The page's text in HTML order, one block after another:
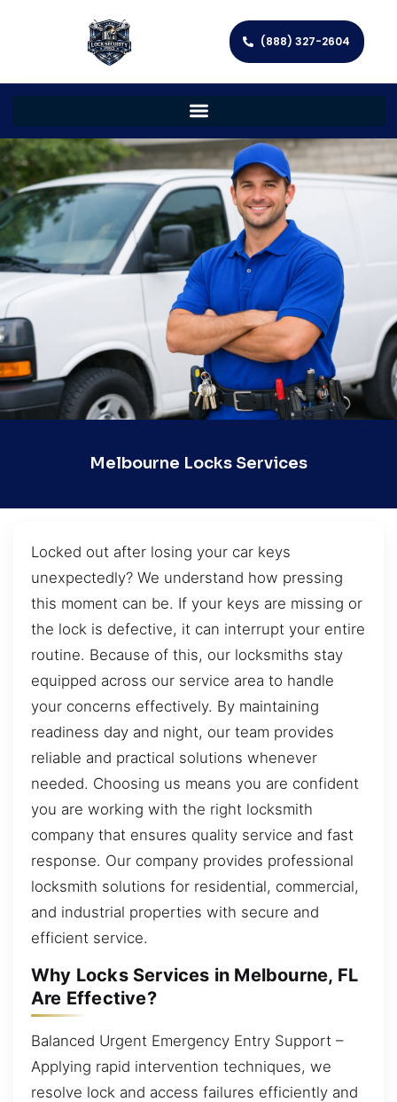
(888) 327-2604
Melbourne Locks Services
Locked out after losing your car keys
unexpectedly? We understand how pressing
this moment can be. If your keys are missing or
the lock is defective, it can interrupt your entire
routine. Because of this, our locksmiths stay
equipped across our service area to handle
your concerns effectively. By maintaining
readiness day and night, our team provides
reliable and practical solutions whenever
needed. Choosing us means you are confident
you are working with the right locksmith
company that ensures quality service and fast
response. Our company provides professional
locksmith solutions for residential, commercial,
and industrial properties with secure and
efficient service.
Why Locks Services in Melbourne, FL
Are Effective?
Balanced Urgent Emergency Entry Support –
Applying rapid intervention techniques, we
resolve lock and access failures efficiently and